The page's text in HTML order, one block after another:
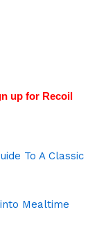
up for Recoil
To A Classic
Mealtime